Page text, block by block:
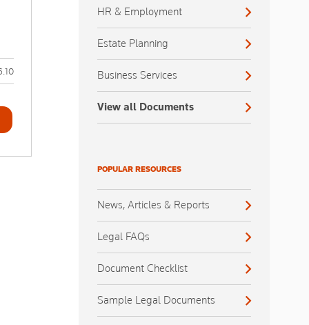
HR & Employment
Estate Planning
Business Services
View all Documents
POPULAR RESOURCES
News, Articles & Reports
Legal FAQs
Document Checklist
Sample Legal Documents